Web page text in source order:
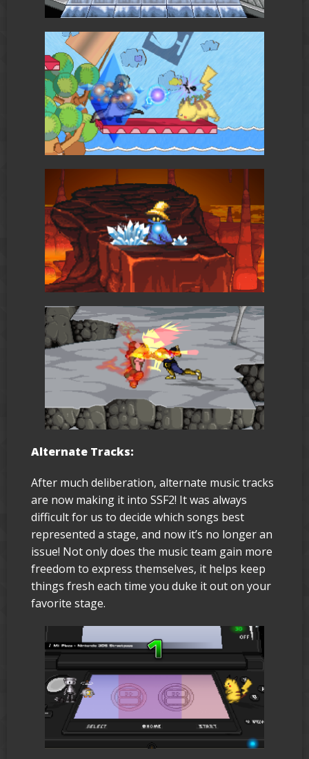
Alternate Tracks:
After much deliberation, alternate music tracks
are now making it into SSF2! It was always
difficult for us to decide which songs best
represented a stage, and now it’s no longer an
issue! Not only does the music team gain more
freedom to express themselves, it helps keep
things fresh each time you duke it out on your
favorite stage.